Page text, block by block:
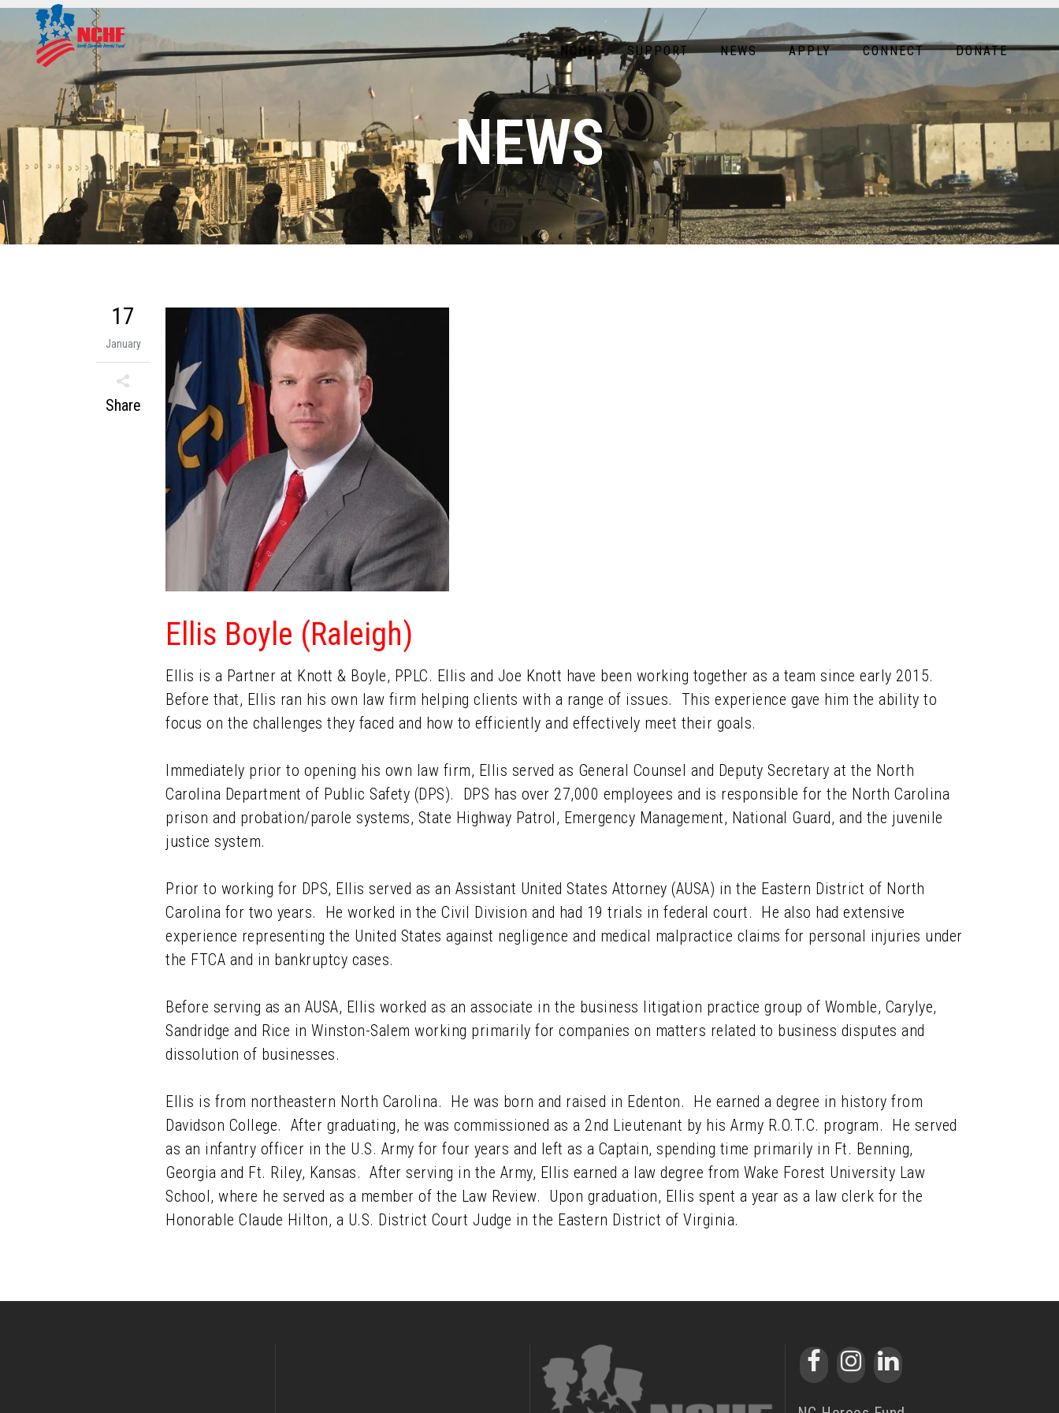
NCHF SUPPORT NEWS APPLY CONNECT DONATE
NEWS
17
January
Share
Ellis Boyle (Raleigh)
Ellis is a Partner at Knott & Boyle, PPLC. Ellis and Joe Knott have been working together as a team since early 2015.
Before that, Ellis ran his own law firm helping clients with a range of issues. This experience gave him the ability to
focus on the challenges they faced and how to efficiently and effectively meet their goals.
Immediately prior to opening his own law firm, Ellis served as General Counsel and Deputy Secretary at the North
Carolina Department of Public Safety (DPS). DPS has over 27,000 employees and is responsible for the North Carolina
prison and probation/parole systems, State Highway Patrol, Emergency Management, National Guard, and the juvenile
justice system.
Prior to working for DPS, Ellis served as an Assistant United States Attorney (AUSA) in the Eastern District of North
Carolina for two years. He worked in the Civil Division and had 19 trials in federal court. He also had extensive
experience representing the United States against negligence and medical malpractice claims for personal injuries under
the FTCA and in bankruptcy cases.
Before serving as an AUSA, Ellis worked as an associate in the business litigation practice group of Womble, Carylye,
Sandridge and Rice in Winston-Salem working primarily for companies on matters related to business disputes and
dissolution of businesses.
Ellis is from northeastern North Carolina. He was born and raised in Edenton. He earned a degree in history from
Davidson College. After graduating, he was commissioned as a 2nd Lieutenant by his Army R.O.T.C. program. He served
as an infantry officer in the U.S. Army for four years and left as a Captain, spending time primarily in Ft. Benning,
Georgia and Ft. Riley, Kansas. After serving in the Army, Ellis earned a law degree from Wake Forest University Law
School, where he served as a member of the Law Review. Upon graduation, Ellis spent a year as a law clerk for the
Honorable Claude Hilton, a U.S. District Court Judge in the Eastern District of Virginia.